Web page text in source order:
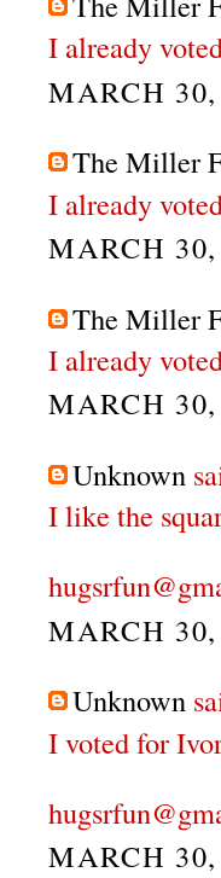
I already
MARCH
The Miller
I already
MARCH
The Miller
I already
MARCH
Unknown
I like the
MARCH
Unknown
I voted for
MARCH